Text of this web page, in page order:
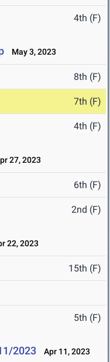
4th (F)
May 3, 2023
8th (F)
7th (F)
4th (F)
27, 2023
6th (F)
2nd (F)
22, 2023
15th (F)
5th (F)
2023 Apr 11, 2023